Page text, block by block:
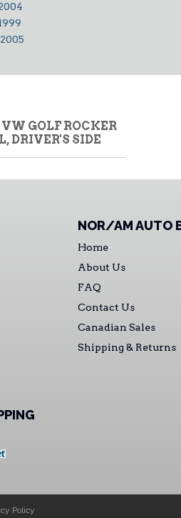
GOLF ROCKER
DRIVER'S SIDE
NOR/AM AUTO
Home
About Us
FAQ
Contact Us
Canadian Sales
Shipping & Returns
Policy